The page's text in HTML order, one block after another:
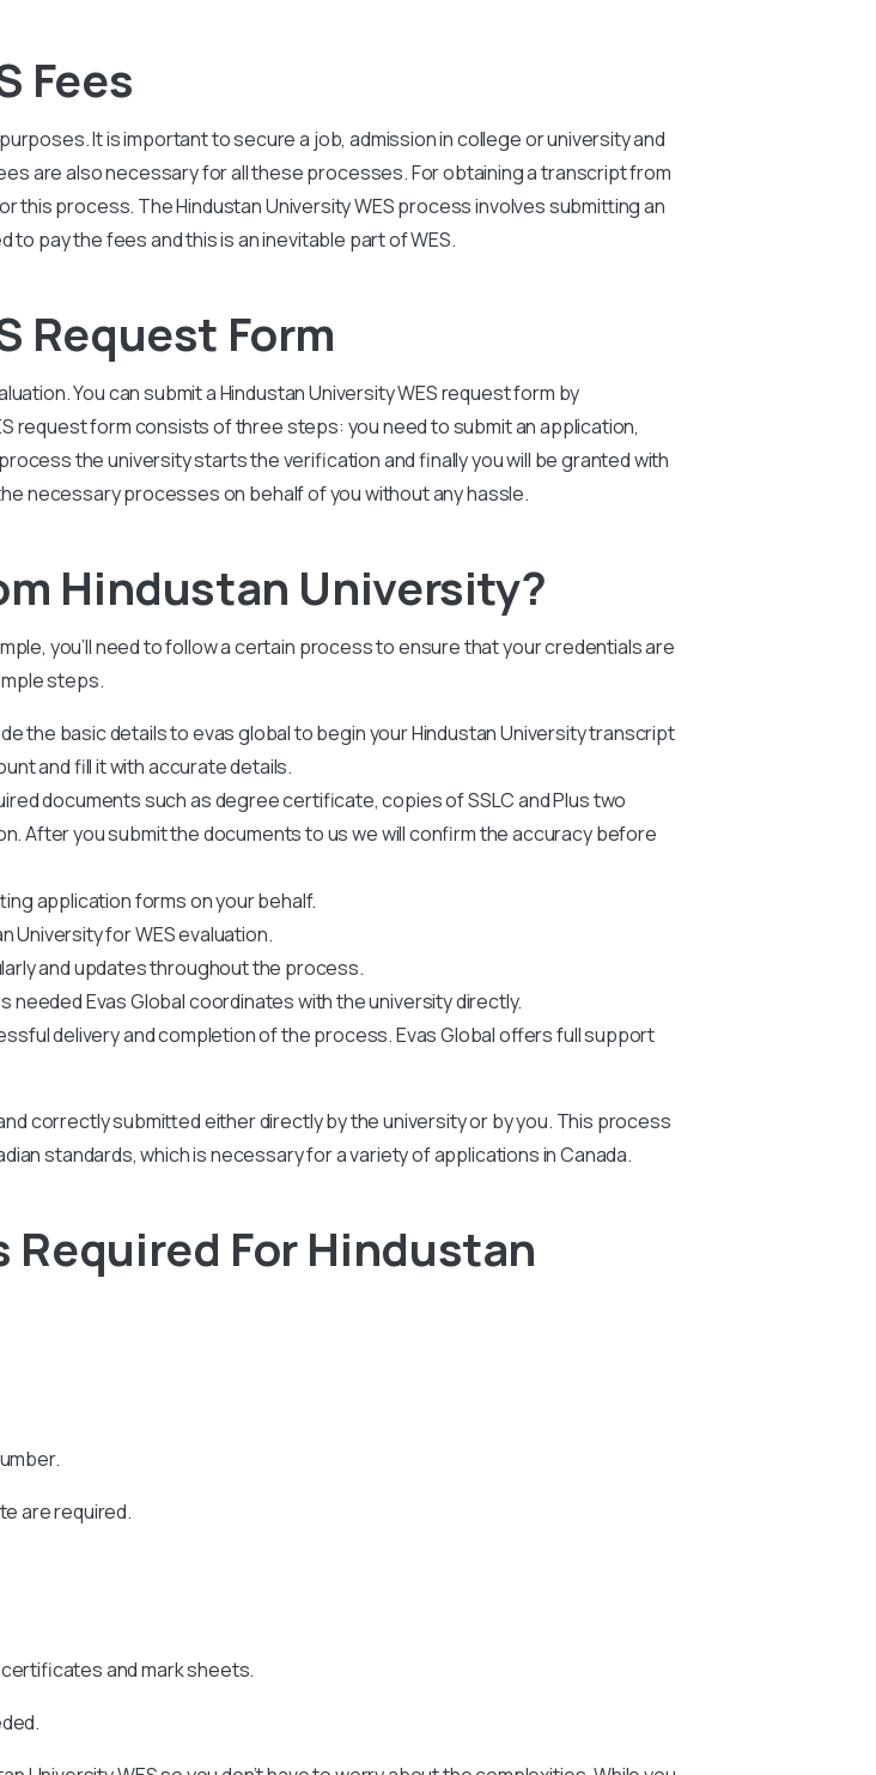
Fees
It is important to secure a job, admission in college or university and
are also necessary for all these processes. For obtaining a transcript from
this process. TheHindustan UniversityWES process involves submitting an
pay the fees and this is an inevitable part of WES.
Request Form
You can submit aHindustan UniversityWES request form by
request form consists of three steps: you need to submit an application,
the university starts the verification and finally you will be granted with
necessary processes on behalf of you without any hassle.
Hindustan University?
you’ll need to follow a certain process to ensure that your credentials are
steps.
the basic details to evas global to begin your HindustanUniversitytranscript
and fill it with accurate details.
documents such as degree certificate, copies of SSLC and Plus two
After you submit the documents to us we will confirm the accuracy before
application forms on your behalf.
Universityfor WES evaluation.
and updates throughout the process.
needed Evas Global coordinates with the university directly.
delivery and completion of the process. Evas Global offers full support
correctly submitted either directly by the university or by you. This process
standards, which is necessary for a variety of applications in Canada.
For Hindustan
are required.
and mark sheets.